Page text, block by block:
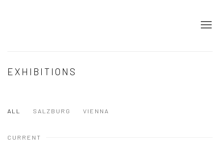
EXHIBITIONS
ALL SALZBURG VIENNA
CURRENT